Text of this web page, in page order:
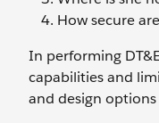
How secure
In performing
capabilities and
and design